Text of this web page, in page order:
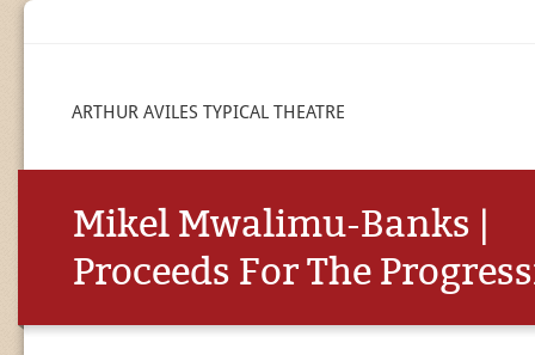
ARTHUR AVILES TYPICAL THEATRE
Mikel Mwalimu-Banks |
Proceeds For The